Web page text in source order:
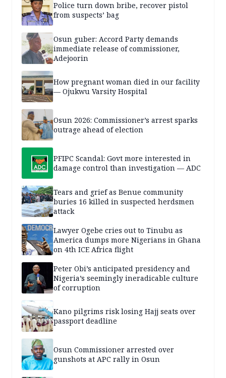
Police turn down bribe, recover pistol
from suspects’ bag
Osun guber: Accord Party demands
immediate release of commissioner,
Adejoorin
How pregnant woman died in our facility
— Ojukwu Varsity Hospital
Osun 2026: Commissioner’s arrest sparks
outrage ahead of election
PFIPC Scandal: Govt more interested in
damage control than investigation — ADC
Tears and grief as Benue community
buries 16 killed in suspected herdsmen
attack
Lawyer Ogebe cries out to Tinubu as
America dumps more Nigerians in Ghana
on 4th ICE Africa flight
Peter Obi’s anticipated presidency and
Nigeria’s seemingly ineradicable culture
of corruption
Kano pilgrims risk losing Hajj seats over
passport deadline
Osun Commissioner arrested over
gunshots at APC rally in Osun